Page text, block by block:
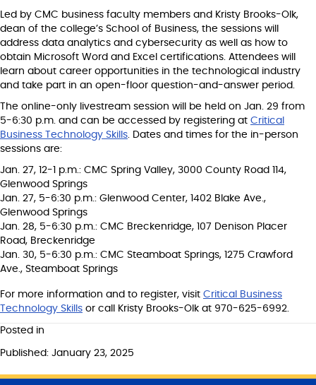
Led by CMC business faculty members and Kristy Brooks-Olk,
dean of the college’s School of Business, the sessions will
address data analytics and cybersecurity as well as how to
obtain Microsoft Word and Excel certifications. Attendees will
learn about career opportunities in the technological industry
and take part in an open-floor question-and-answer period.
The online-only livestream session will be held on Jan. 29 from
5-6:30 p.m. and can be accessed by registering at Critical
Business Technology Skills. Dates and times for the in-person
sessions are:
Jan. 27, 12-1 p.m.: CMC Spring Valley, 3000 County Road 114,
Glenwood Springs
Jan. 27, 5-6:30 p.m.: Glenwood Center, 1402 Blake Ave.,
Glenwood Springs
Jan. 28, 5-6:30 p.m.: CMC Breckenridge, 107 Denison Placer
Road, Breckenridge
Jan. 30, 5-6:30 p.m.: CMC Steamboat Springs, 1275 Crawford
Ave., Steamboat Springs
For more information and to register, visit Critical Business
Technology Skills or call Kristy Brooks-Olk at 970-625-6992.
Posted in
Published: January 23, 2025